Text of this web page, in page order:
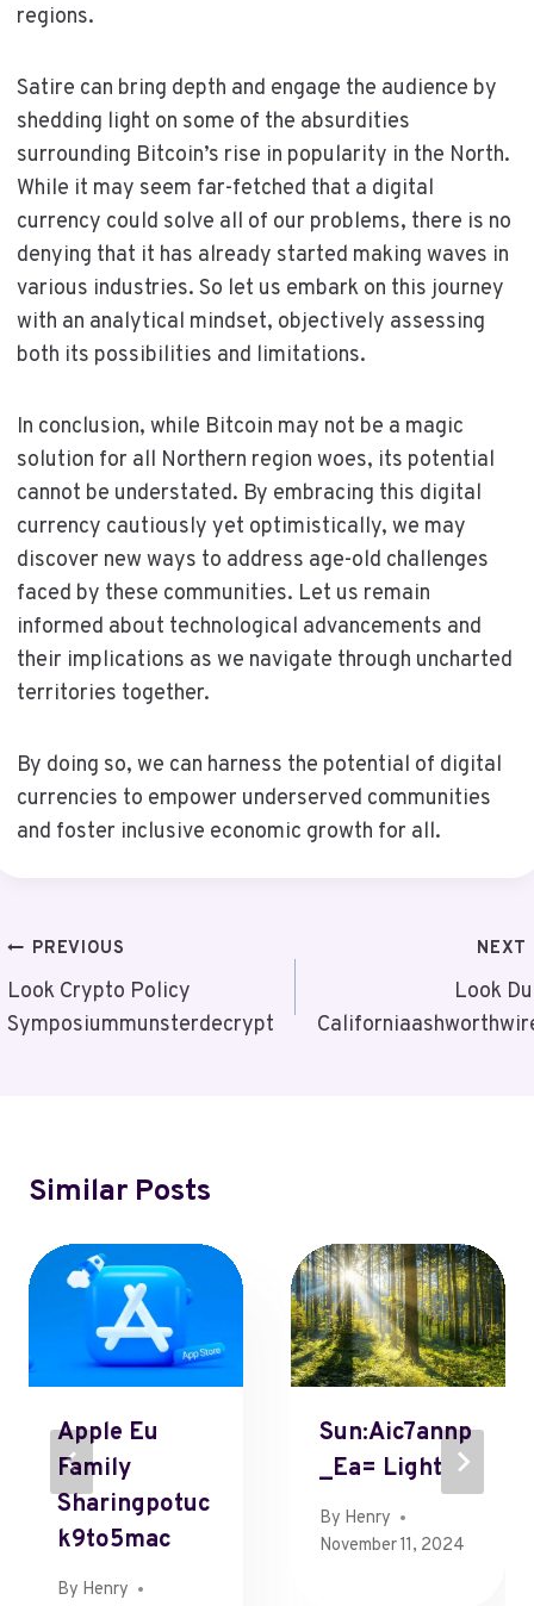
regions.
Satire can bring depth and engage the audience by
shedding light on some of the absurdities
surrounding Bitcoin’s rise in popularity in the North.
While it may seem far-fetched that a digital
currency could solve all of our problems, there is no
denying that it has already started making waves in
various industries. So let us embark on this journey
with an analytical mindset, objectively assessing
both its possibilities and limitations.
In conclusion, while Bitcoin may not be a magic
solution for all Northern region woes, its potential
cannot be understated. By embracing this digital
currency cautiously yet optimistically, we may
discover new ways to address age-old challenges
faced by these communities. Let us remain
informed about technological advancements and
their implications as we navigate through uncharted
territories together.
By doing so, we can harness the potential of digital
currencies to empower underserved communities
and foster inclusive economic growth for all.
Post
Navigation
PREVIOUS
Look Crypto Policy
Symposiummunsterdecrypt
NEXT
Look
Similar Posts
Apple Eu
Family
Sharingpotuc
K9to5mac
By Henry
Sun:Aic7annp
_Ea= Light
By Henry
November 11, 2024